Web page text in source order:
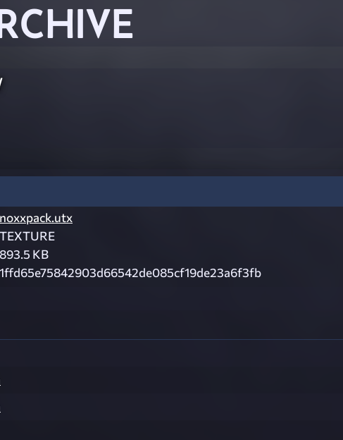
noxxpack.utx
TEXTURE
893.5 KB
1ffd65e75842903d66542de085cf19de23a6f3fb